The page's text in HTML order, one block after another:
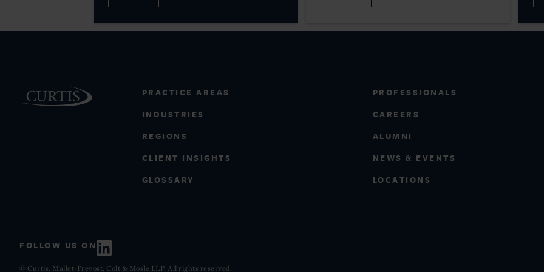
PRACTICE AREAS
INDUSTRIES
REGIONS
CLIENT INSIGHTS
GLOSSARY
PROFESSIONALS
CAREERS
ALUMNI
NEWS & EVENTS
LOCATIONS
FOLLOW US ON
© Curtis, Mallet-Prevost, Colt & Mosle LLP. All rights reserved.